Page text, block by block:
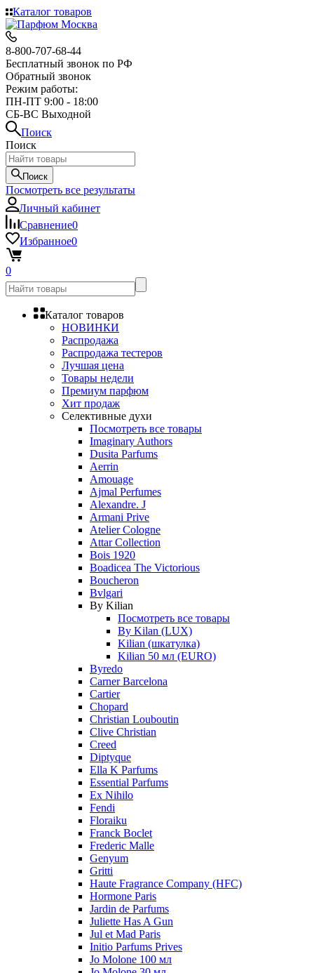
Каталог товаров
8-800-707-68-44
Бесплатный звонок по РФ
Обратный звонок
Режим работы:
ПН-ПТ 9:00 - 18:00
СБ-ВС Выходной
Поиск
Поиск
Поиск
Посмотреть все результаты
Личный кабинет
Сравнение0
Избранное0
0
Каталог товаров
НОВИНКИ
Распродажа
Распродажа тестеров
Лучшая цена
Товары недели
Премиум парфюм
Хит продаж
Селективные духи
Посмотреть все товары
Imaginary Authors
Dusita Parfums
Aerrin
Amouage
Ajmal Perfumes
Alexandre. J
Armani Prive
Atelier Cologne
Attar Collection
Bois 1920
Boadicea The Victorious
Boucheron
Bvlgari
By Kilian
Посмотреть все товары
By Kilan (LUX)
Kilian (шкатулка)
Kilian 50 мл (EURO)
Byredo
Carner Barcelona
Cartier
Chopard
Christian Louboutin
Clive Christian
Creed
Diptyque
Ella K Parfums
Essential Parfums
Ex Nihilo
Fendi
Floraiku
Franck Boclet
Frederic Malle
Genyum
Gritti
Haute Fragrance Company (HFC)
Hormone Paris
Jardin de Parfums
Juliette Has A Gun
Jul et Mad Paris
Initio Parfums Prives
Jo Molone 100 мл